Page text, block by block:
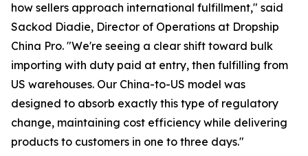
how sellers approach international fulfillment," said
Sackod Diadie, Director of Operations at Dropship
China Pro. "We're seeing a clear shift toward bulk
importing with duty paid at entry, then fulfilling from
US warehouses. Our China-to-US model was
designed to absorb exactly this type of regulatory
change, maintaining cost efficiency while delivering
products to customers in one to three days."